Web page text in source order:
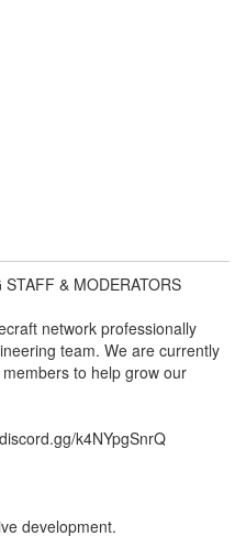
& MODERATORS
network professionally
team. We are currently
to help grow our
k4NYpgSnrQ
development.